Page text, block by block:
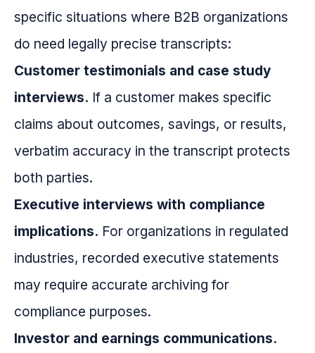
specific situations where B2B organizations
do need legally precise transcripts:
Customer testimonials and case study
interviews. If a customer makes specific
claims about outcomes, savings, or results,
verbatim accuracy in the transcript protects
both parties.
Executive interviews with compliance
implications. For organizations in regulated
industries, recorded executive statements
may require accurate archiving for
compliance purposes.
Investor and earnings communications.